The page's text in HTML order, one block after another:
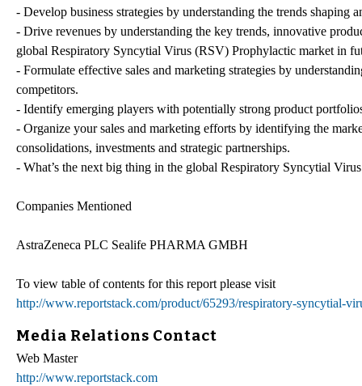
- Develop business strategies by understanding the trends
- Drive revenues by understanding the key trends, innovative
global Respiratory Syncytial Virus (RSV) Prophylactic market in
- Formulate effective sales and marketing strategies by
competitors.
- Identify emerging players with potentially strong product
- Organize your sales and marketing efforts by identifying the
consolidations, investments and strategic partnerships.
- What’s the next big thing in the global Respiratory Syncytial
Companies Mentioned
AstraZeneca PLC Sealife PHARMA GMBH
To view table of contents for this report please visit
http://www.reportstack.com/product/65293/respiratory-syncytial-
Media Relations Contact
Web Master
http://www.reportstack.com